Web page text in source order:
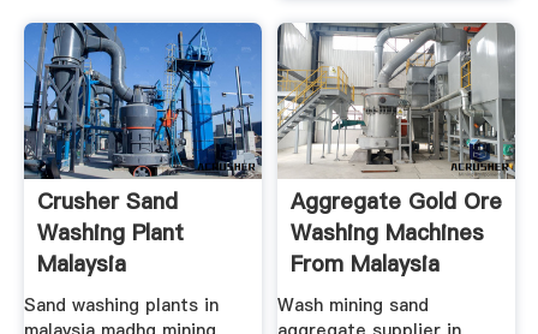
Crusher Sand
Washing Plant
Malaysia
Sand washing plants in
Aggregate Gold Ore
Washing Machines
From Malaysia
Wash mining sand